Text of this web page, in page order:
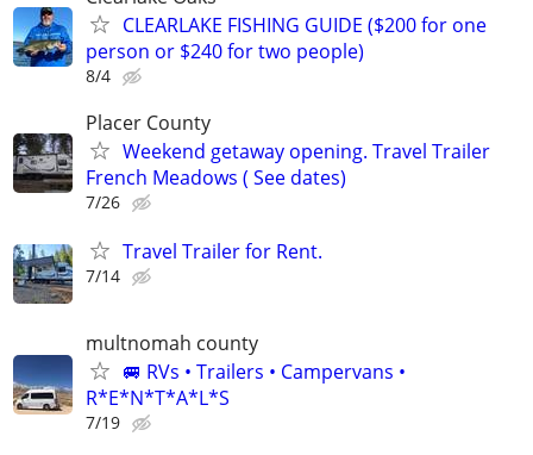
CLEARLAKE FISHING GUIDE ($200 for one
person or $240 for two people)
8/4
Placer County
Weekend getaway opening. Travel Trailer
French Meadows ( See dates)
7/26
Travel Trailer for Rent.
7/14
multnomah county
🚐 RVs • Trailers • Campervans •
R*E*N*T*A*L*S
7/19